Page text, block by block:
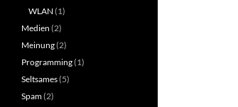
WLAN (1)
Medien (2)
Meinung(2)
Programming(1)
Seltsames(5)
Spam(2)